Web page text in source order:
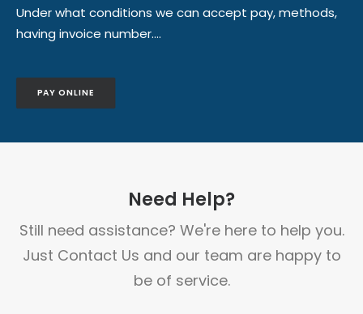
Under what conditions we can accept pay, methods,
having invoice number….
PAY ONLINE
Need Help?
Still need assistance? We're here to help you.
Just Contact Us and our team are happy to
be of service.